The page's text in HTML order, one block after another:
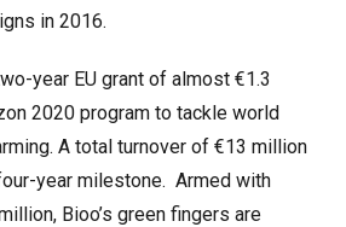
in 2016.
year EU grant of almost €1.3
2020 program to tackle world
A total turnover of €13 million
year milestone. Armed with
Bioo’s green fingers are